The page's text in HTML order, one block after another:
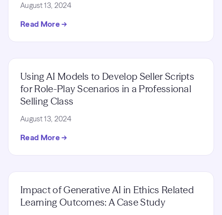
August 13, 2024
Read More →
Using AI Models to Develop Seller Scripts
for Role-Play Scenarios in a Professional
Selling Class
August 13, 2024
Read More →
Impact of Generative AI in Ethics Related
Learning Outcomes: A Case Study